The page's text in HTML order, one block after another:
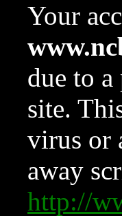
Your
due to
site.
virus or
away
http://